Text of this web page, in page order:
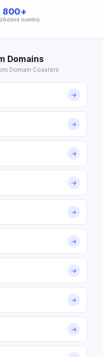
800+
Added monthly
Domains
Domain Coasters
→
→
→
→
→
→
→
→
→